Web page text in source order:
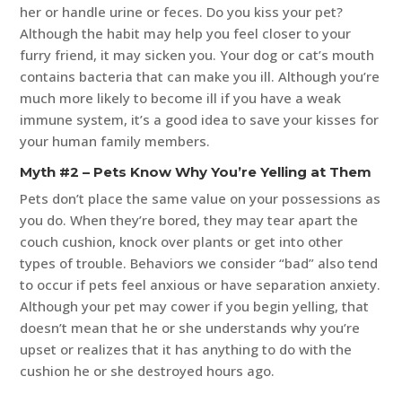
her or handle urine or feces. Do you kiss your pet?
Although the habit may help you feel closer to your
furry friend, it may sicken you. Your dog or cat’s mouth
contains bacteria that can make you ill. Although you’re
much more likely to become ill if you have a weak
immune system, it’s a good idea to save your kisses for
your human family members.
Myth #2 – Pets Know Why You’re Yelling at Them
Pets don’t place the same value on your possessions as
you do. When they’re bored, they may tear apart the
couch cushion, knock over plants or get into other
types of trouble. Behaviors we consider “bad” also tend
to occur if pets feel anxious or have separation anxiety.
Although your pet may cower if you begin yelling, that
doesn’t mean that he or she understands why you’re
upset or realizes that it has anything to do with the
cushion he or she destroyed hours ago.